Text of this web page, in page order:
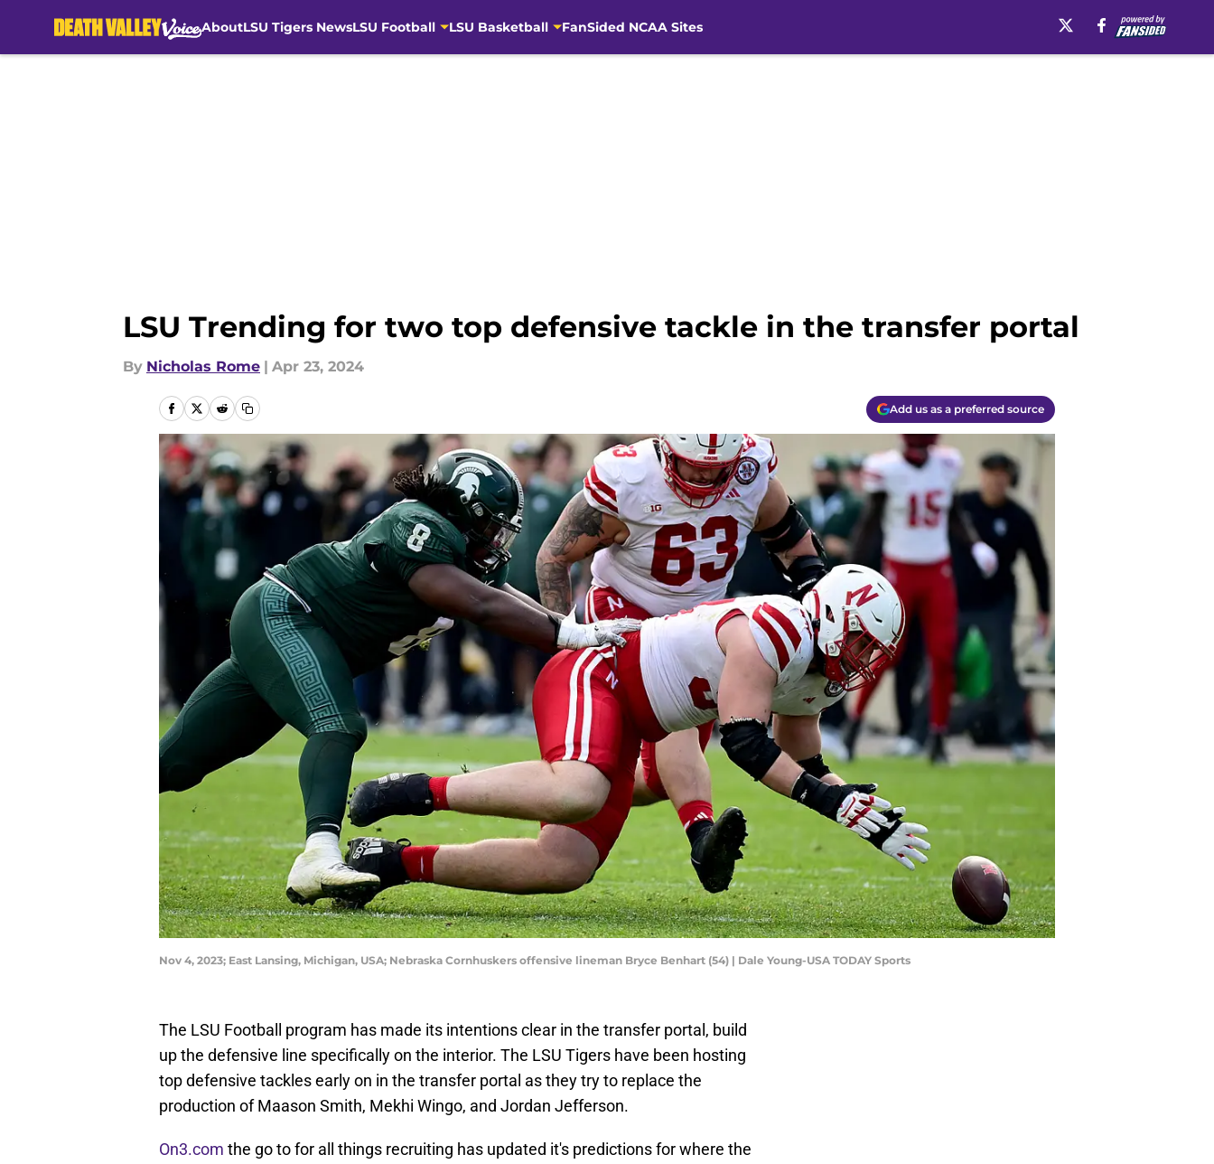
AboutLSU Tigers NewsLSU Football LSU Basketball FanSided NCAA Sites
LSU Trending for two top defensive tackle in the transfer portal
By Nicholas Rome | Apr 23, 2024
Add us as a preferred source
Nov 4, 2023; East Lansing, Michigan, USA; Nebraska Cornhuskers offensive lineman Bryce Benhart (54) | Dale Young-USA TODAY Sports
The LSU Football program has made its intentions clear in the transfer portal, build
up the defensive line specifically on the interior. The LSU Tigers have been hosting
top defensive tackles early on in the transfer portal as they try to replace the
production of Maason Smith, Mekhi Wingo, and Jordan Jefferson.
On3.com the go to for all things recruiting has updated it's predictions for where the